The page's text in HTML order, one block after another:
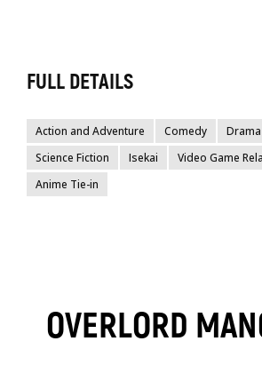
FULL DETAILS
Action and Adventure Comedy Drama
Science Fiction
Isekai
Video Game
Anime Tie-in
OVERLORD